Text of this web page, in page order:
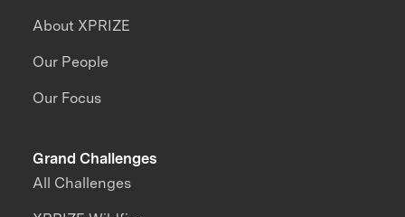
About XPRIZE
Our People
Our Focus
Grand Challenges
All Challenges